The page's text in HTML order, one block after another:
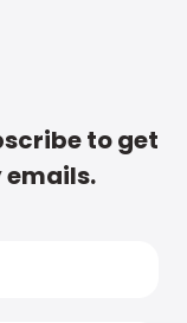
to get
emails.